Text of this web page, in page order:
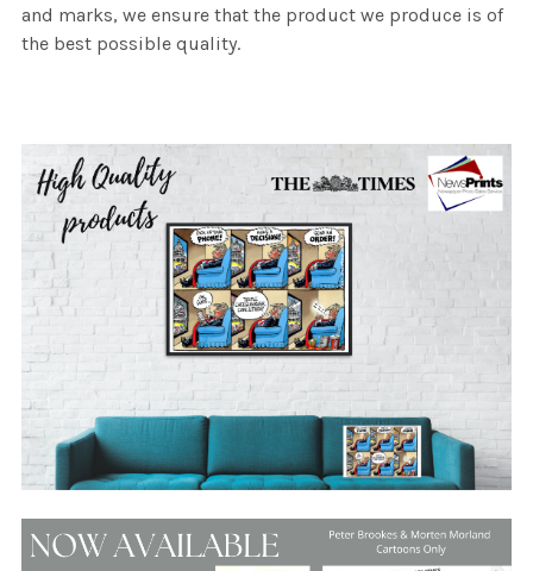
and marks, we ensure that the product we produce is of
the best possible quality.